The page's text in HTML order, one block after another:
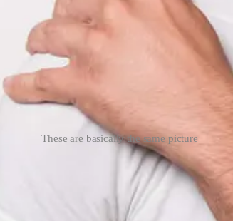
These are basically the same picture